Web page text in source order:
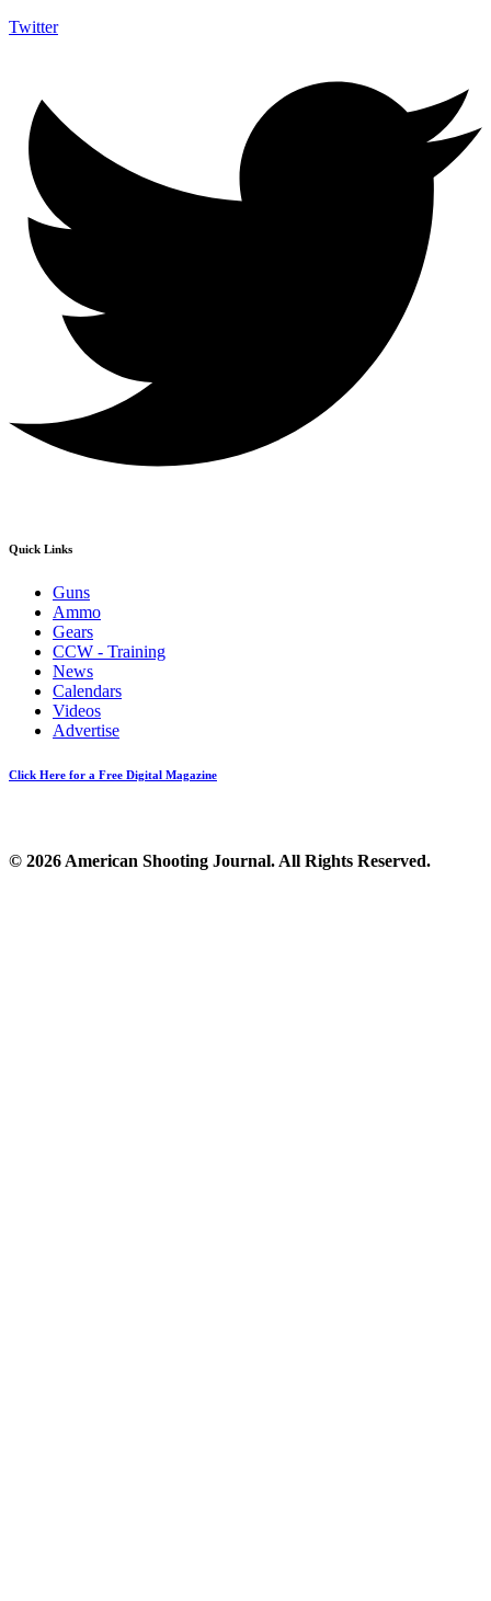
Twitter
Quick Links
Guns
Ammo
Gears
CCW - Training
News
Calendars
Videos
Advertise
Click Here for a Free Digital Magazine
© 2026 American Shooting Journal. All Rights Reserved.